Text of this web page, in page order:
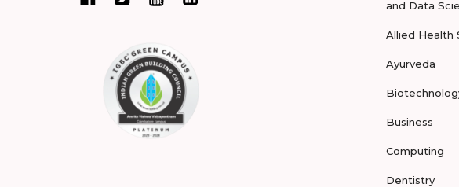
and Data
Allied Health
Ayurveda
Business
Computing
Dentistry